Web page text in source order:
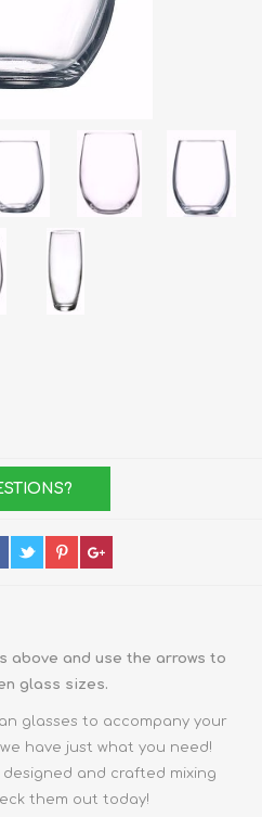
above and use the arrows to
glass sizes.
glasses to accompany your
have just what you need!
and crafted mixing
them out today!